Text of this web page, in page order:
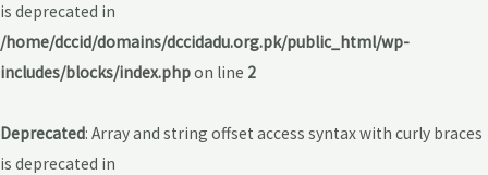
is deprecated in
/home/dccid/domains/dccidadu.org.pk/public_html/wp-
includes/blocks/index.phpon line 2
Deprecated: Array and string offset access syntax with curly braces
is deprecated in